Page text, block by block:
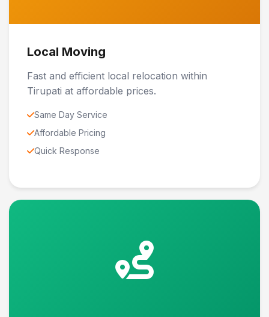
Local Moving
Fast and efficient local relocation within
Tirupati at affordable prices.
Same Day Service
Affordable Pricing
Quick Response